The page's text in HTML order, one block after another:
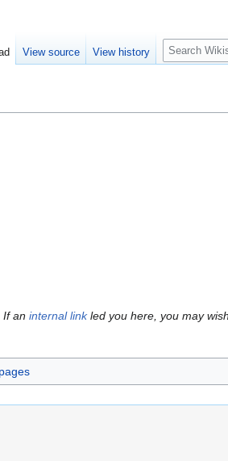
If an internal linkled you here, you may
View source View history
S
e
c